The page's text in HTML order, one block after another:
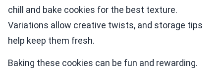
chill and bake cookies for the best texture.
Variations allow creative twists, and storage tips
help keep them fresh.
Baking these cookies can be fun and rewarding.